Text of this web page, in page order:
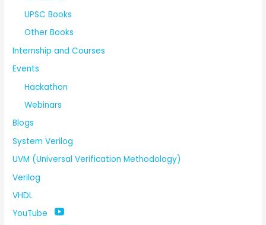
UPSC Books
Other Books
Internship and Courses
Events
Hackathon
Webinars
Blogs
System Verilog
UVM (Universal Verification Methodology)
Verilog
VHDL
YouTube